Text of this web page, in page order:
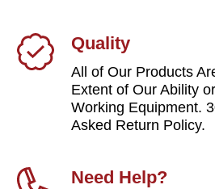
Quality
All of Our Products
Extent of Our Ability
Working Equipment.
Asked Return Policy.
Need Help?